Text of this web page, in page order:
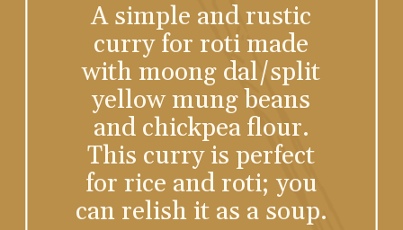
A simple and rustic
curry for roti made
with moong dal/split
yellow mung beans
and chickpea flour.
This curry is perfect
for rice and roti; you
can relish it as a soup.